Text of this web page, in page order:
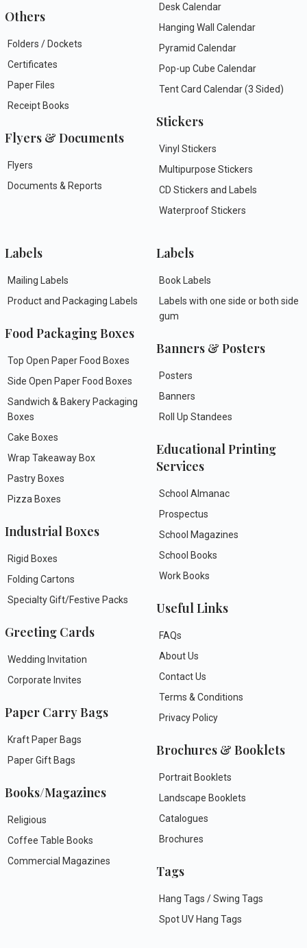
Others
Folders / Dockets
Certificates
Paper Files
Receipt Books
Flyers & Documents
Flyers
Documents & Reports
Desk Calendar
Hanging Wall Calendar
Pyramid Calendar
Pop-up Cube Calendar
Tent Card Calendar (3 Sided)
Stickers
Vinyl Stickers
Multipurpose Stickers
CD Stickers and Labels
Waterproof Stickers
Labels
Mailing Labels
Product and Packaging Labels
Food Packaging Boxes
Top Open Paper Food Boxes
Side Open Paper Food Boxes
Sandwich & Bakery Packaging
Boxes
Cake Boxes
Wrap Takeaway Box
Pastry Boxes
Pizza Boxes
Industrial Boxes
Rigid Boxes
Folding Cartons
Specialty Gift/Festive Packs
Greeting Cards
Wedding Invitation
Corporate Invites
Paper Carry Bags
Kraft Paper Bags
Paper Gift Bags
Books/Magazines
Religious
Coffee Table Books
Commercial Magazines
Labels
Book Labels
Labels with one side or both side
gum
Banners & Posters
Posters
Banners
Roll Up Standees
Educational Printing
Services
School Almanac
Prospectus
School Magazines
School Books
Work Books
Useful Links
FAQs
About Us
Contact Us
Terms & Conditions
Privacy Policy
Brochures & Booklets
Portrait Booklets
Landscape Booklets
Catalogues
Brochures
Tags
Hang Tags / Swing Tags
Spot UV Hang Tags